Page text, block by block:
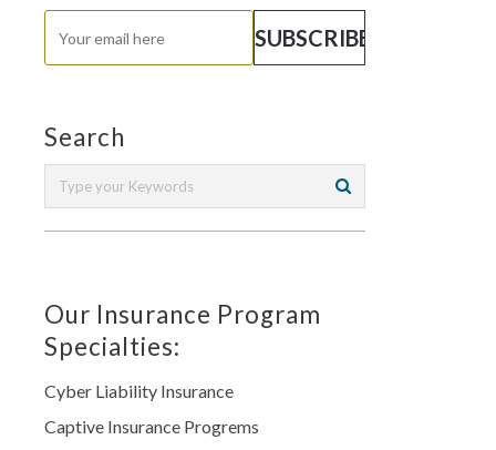
Search
Our Insurance Program
Specialties:
Cyber Liability Insurance
Captive Insurance Progrems